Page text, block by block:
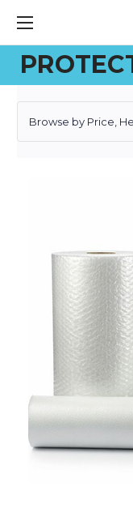
FREE SHIPPING
Browse by Price,